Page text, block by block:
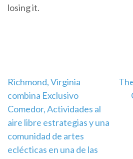
losing it.
Navigation
de
l’article
Richmond, Virginia
combina Exclusivo
Comedor, Actividades al
aire libre estrategias y una
comunidad de artes
eclécticas en una de las